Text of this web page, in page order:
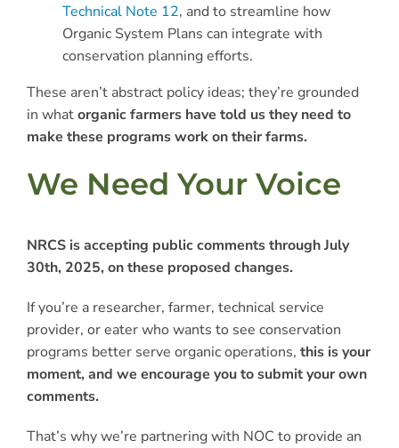
Technical Note 12, and to streamline how
Organic System Plans can integrate with
conservation planning efforts.
These aren’t abstract policy ideas; they’re grounded
in whatorganic farmers have told us they need to
make these programs work on their farms.
We Need Your Voice
NRCS is accepting public comments through July
30th, 2025, on these proposed changes.
If you’re a researcher, farmer, technical service
provider, or eater who wants to see conservation
programs better serve organic operations, this is your
moment, and we encourage you to submit your own
comments.
That’s why we’re partnering with NOC to provide an